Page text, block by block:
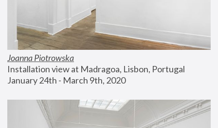
Joanna Piotrowska
Installation view at Madragoa, Lisbon, Portugal
January 24th - March 9th, 2020